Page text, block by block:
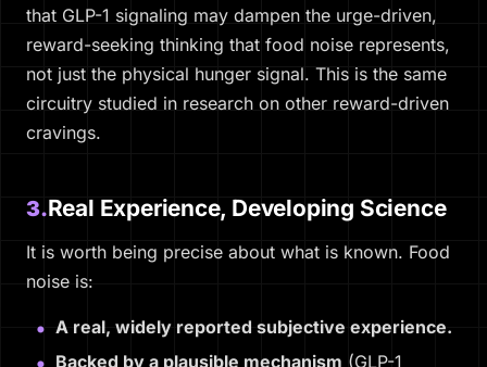
that GLP-1 signaling may dampen the urge-driven,
reward-seeking thinking that food noise represents,
not just the physical hunger signal. This is the same
circuitry studied in research on other reward-driven
cravings.
3.Real Experience, Developing Science
It is worth being precise about what is known. Food
noise is:
A real, widely reported subjective experience.
Backed by a plausible mechanism (GLP-1